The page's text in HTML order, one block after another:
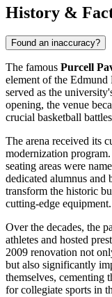
History &
Found an inaccuracy?
The famous Purcell
element of the Edmund
served as the
opening, the venue
crucial basketball
The arena received its
modernization
seating areas were
dedicated alumnus and
transform the historic
cutting-edge equipment.
Over the decades, the
athletes and hosted
2009 renovation not
but also significantly
themselves, cementing
for collegiate sports in